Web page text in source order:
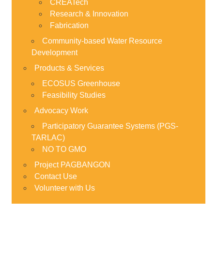
CREATech
Research & Innovation
Fabrication
Community-based Water Resource
Development
Products & Services
ECOSUS Greenhouse
Feasibility Studies
Advocacy Work
Participatory Guarantee Systems (PGS-
TARLAC)
NO TO GMO
Project PAGBANGON
Contact Use
Volunteer with Us